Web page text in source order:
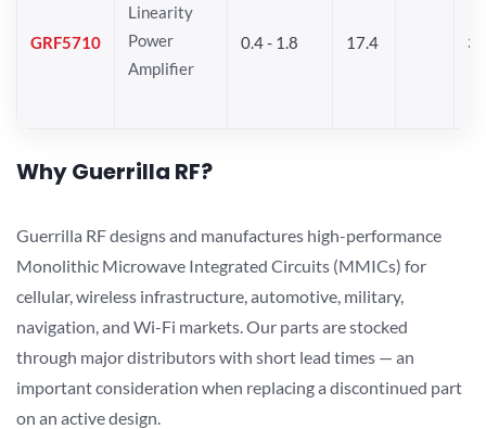
GRF5710
Linearity
Power
Amplifier
0.4 - 1.8 17.4
Why Guerrilla RF?
Guerrilla RF designs and manufactures high-performance
Monolithic Microwave Integrated Circuits (MMICs) for
cellular, wireless infrastructure, automotive, military,
navigation, and Wi-Fi markets. Our parts are stocked
through major distributors with short lead times — an
important consideration when replacing a discontinued part
on an active design.